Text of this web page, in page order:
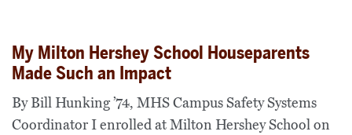
My Milton Hershey School Houseparents
Made Such an Impact
By Bill Hunking ’74, MHS Campus Safety Systems
Coordinator I enrolled at Milton Hershey School on